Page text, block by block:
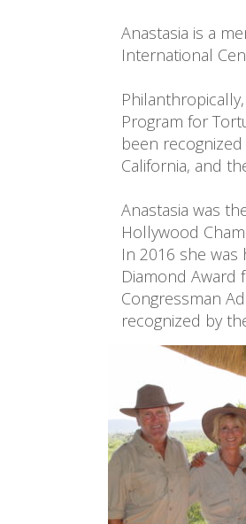
Anastasia is a
International
Program for
been
California, and
Anastasia was
Hollywood
In 2016 she
Diamond Award
Congressman
recognized by